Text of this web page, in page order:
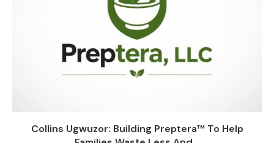
Collins Ugwuzor: Building Preptera™ To Help